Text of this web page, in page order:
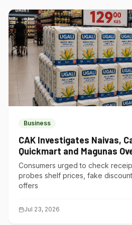
Business
CAK Investigates Naivas,
Quickmart and Magunas
Misleading Pricing
Consumers urged to check
probes shelf prices, fake
offers
Jul 23, 2026